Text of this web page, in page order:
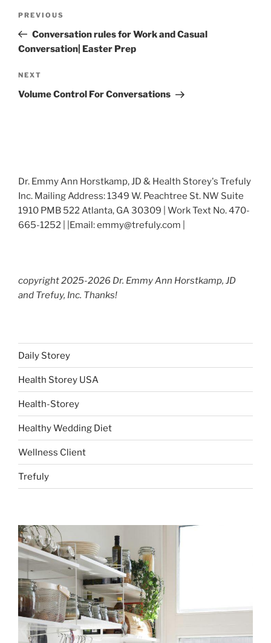
Previous
Post
PREVIOUS
Conversation rules for Work and Casual
Conversation| Easter Prep
Next
Post
NEXT
Volume Control For Conversations
Dr. Emmy Ann Horstkamp, JD & Health Storey's Trefuly
Inc. Mailing Address: 1349 W. Peachtree St. NW Suite
1910 PMB 522 Atlanta, GA 30309 | Work Text No. 470-
665-1252 | |Email: emmy@trefuly.com |
copyright 2025-2026 Dr. Emmy Ann Horstkamp, JD
and Trefuy, Inc. Thanks!
Daily Storey
Health Storey USA
Health-Storey
Healthy Wedding Diet
Wellness Client
Trefuly